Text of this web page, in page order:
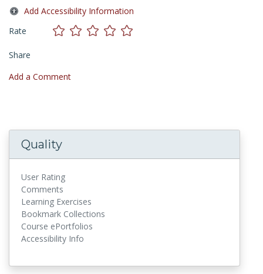
Add Accessibility Information
Rate
Share
Add a Comment
Quality
User Rating
Comments
Learning Exercises
Bookmark Collections
Course ePortfolios
Accessibility Info